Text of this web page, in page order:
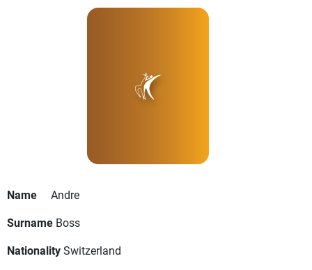
Name
Andre
Surname Boss
NationalitySwitzerland